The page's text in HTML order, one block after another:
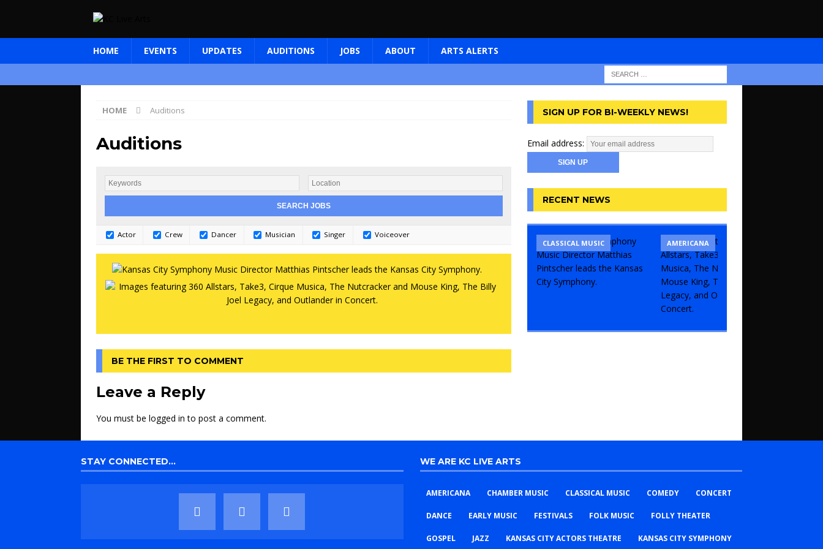
HOME EVENTS UPDATES AUDITIONS JOBS ABOUT ARTS ALERTS
HOME Auditions
Auditions
Actor Crew Dancer Musician Singer Voiceover
BE THE FIRST TO COMMENT
Leave a Reply
You must be logged in to post a comment.
SIGN UP FOR BI-WEEKLY NEWS!
Email address:
RECENT NEWS
CLASSICAL MUSIC CONCERT
COMEDY
AMERICANA
STAY CONNECTED… WE ARE KC LIVE ARTS
AMERICANA CHAMBER MUSIC CLASSICAL MUSIC COMEDY CONCERT
DANCE EARLY MUSIC FESTIVALS FOLK MUSIC FOLLY THEATER
GOSPEL JAZZ KANSAS CITY ACTORS THEATRE KANSAS CITY SYMPHONY